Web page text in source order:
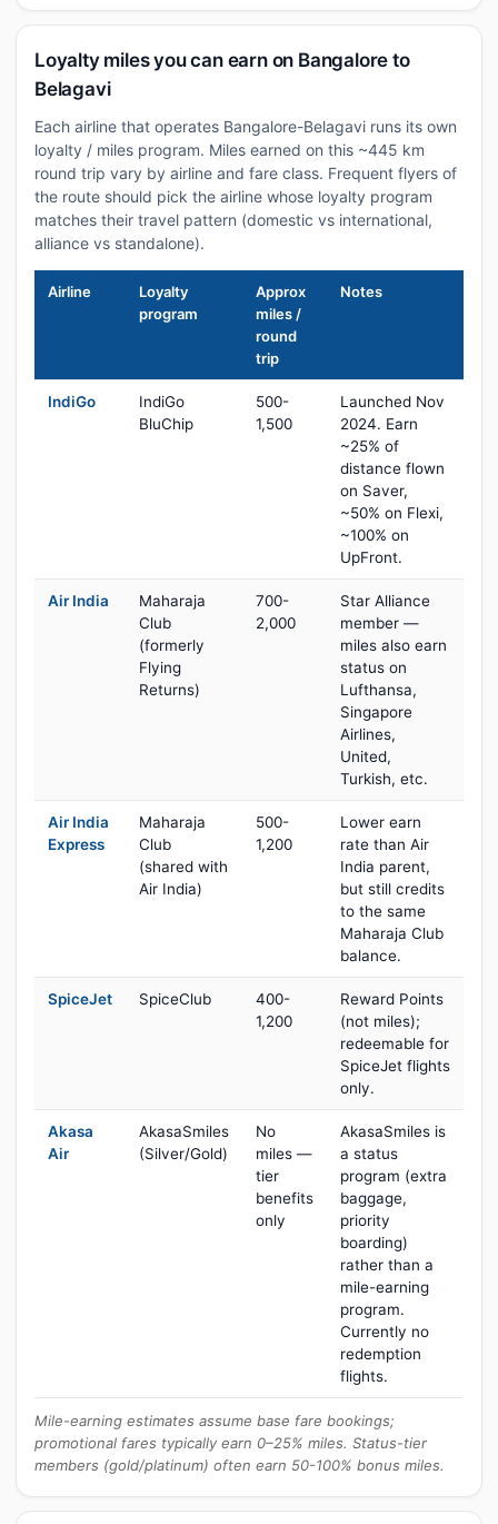
Loyalty miles you can earn on Bangalore to
Belagavi
Each airline that operates Bangalore-Belagavi runs its own
loyalty / miles program. Miles earned on this ~445 km
round trip vary by airline and fare class. Frequent flyers of
the route should pick the airline whose loyalty program
matches their travel pattern (domestic vs international,
alliance vs standalone).
Airline
Loyalty
program
Approx
miles /
round
trip
Notes
IndiGo
IndiGo
BluChip
500-
1,500
Launched Nov
2024. Earn
~25% of
distance flown
on Saver,
~50% on Flexi,
~100% on
UpFront.
Air India
Maharaja
Club
(formerly
Flying
Returns)
700-
2,000
Star Alliance
member —
miles also earn
status on
Lufthansa,
Singapore
Airlines,
United,
Turkish, etc.
Air India
Express
Maharaja
Club
(shared with
Air India)
500-
1,200
Lower earn
rate than Air
India parent,
but still credits
to the same
Maharaja Club
balance.
SpiceJet SpiceClub
400-
1,200
Reward Points
(not miles);
redeemable for
SpiceJet flights
only.
Akasa
Air
AkasaSmiles
(Silver/Gold)
No
miles —
tier
benefits
only
AkasaSmiles is
a status
program (extra
baggage,
priority
boarding)
rather than a
mile-earning
program.
Currently no
redemption
flights.
Mile-earning estimates assume base fare bookings;
promotional fares typically earn 0–25% miles. Status-tier
members (gold/platinum) often earn 50-100% bonus miles.